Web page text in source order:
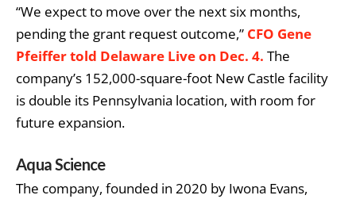
“We expect to move over the next six months,
pending the grant request outcome,” CFO Gene
Pfeiffer told Delaware Live on Dec. 4. The
company’s 152,000-square-foot New Castle facility
is double its Pennsylvania location, with room for
future expansion.
Aqua Science
The company, founded in 2020 by Iwona Evans,